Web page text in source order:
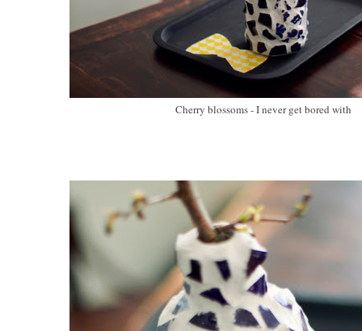
Cherry blossoms - I never get bored with